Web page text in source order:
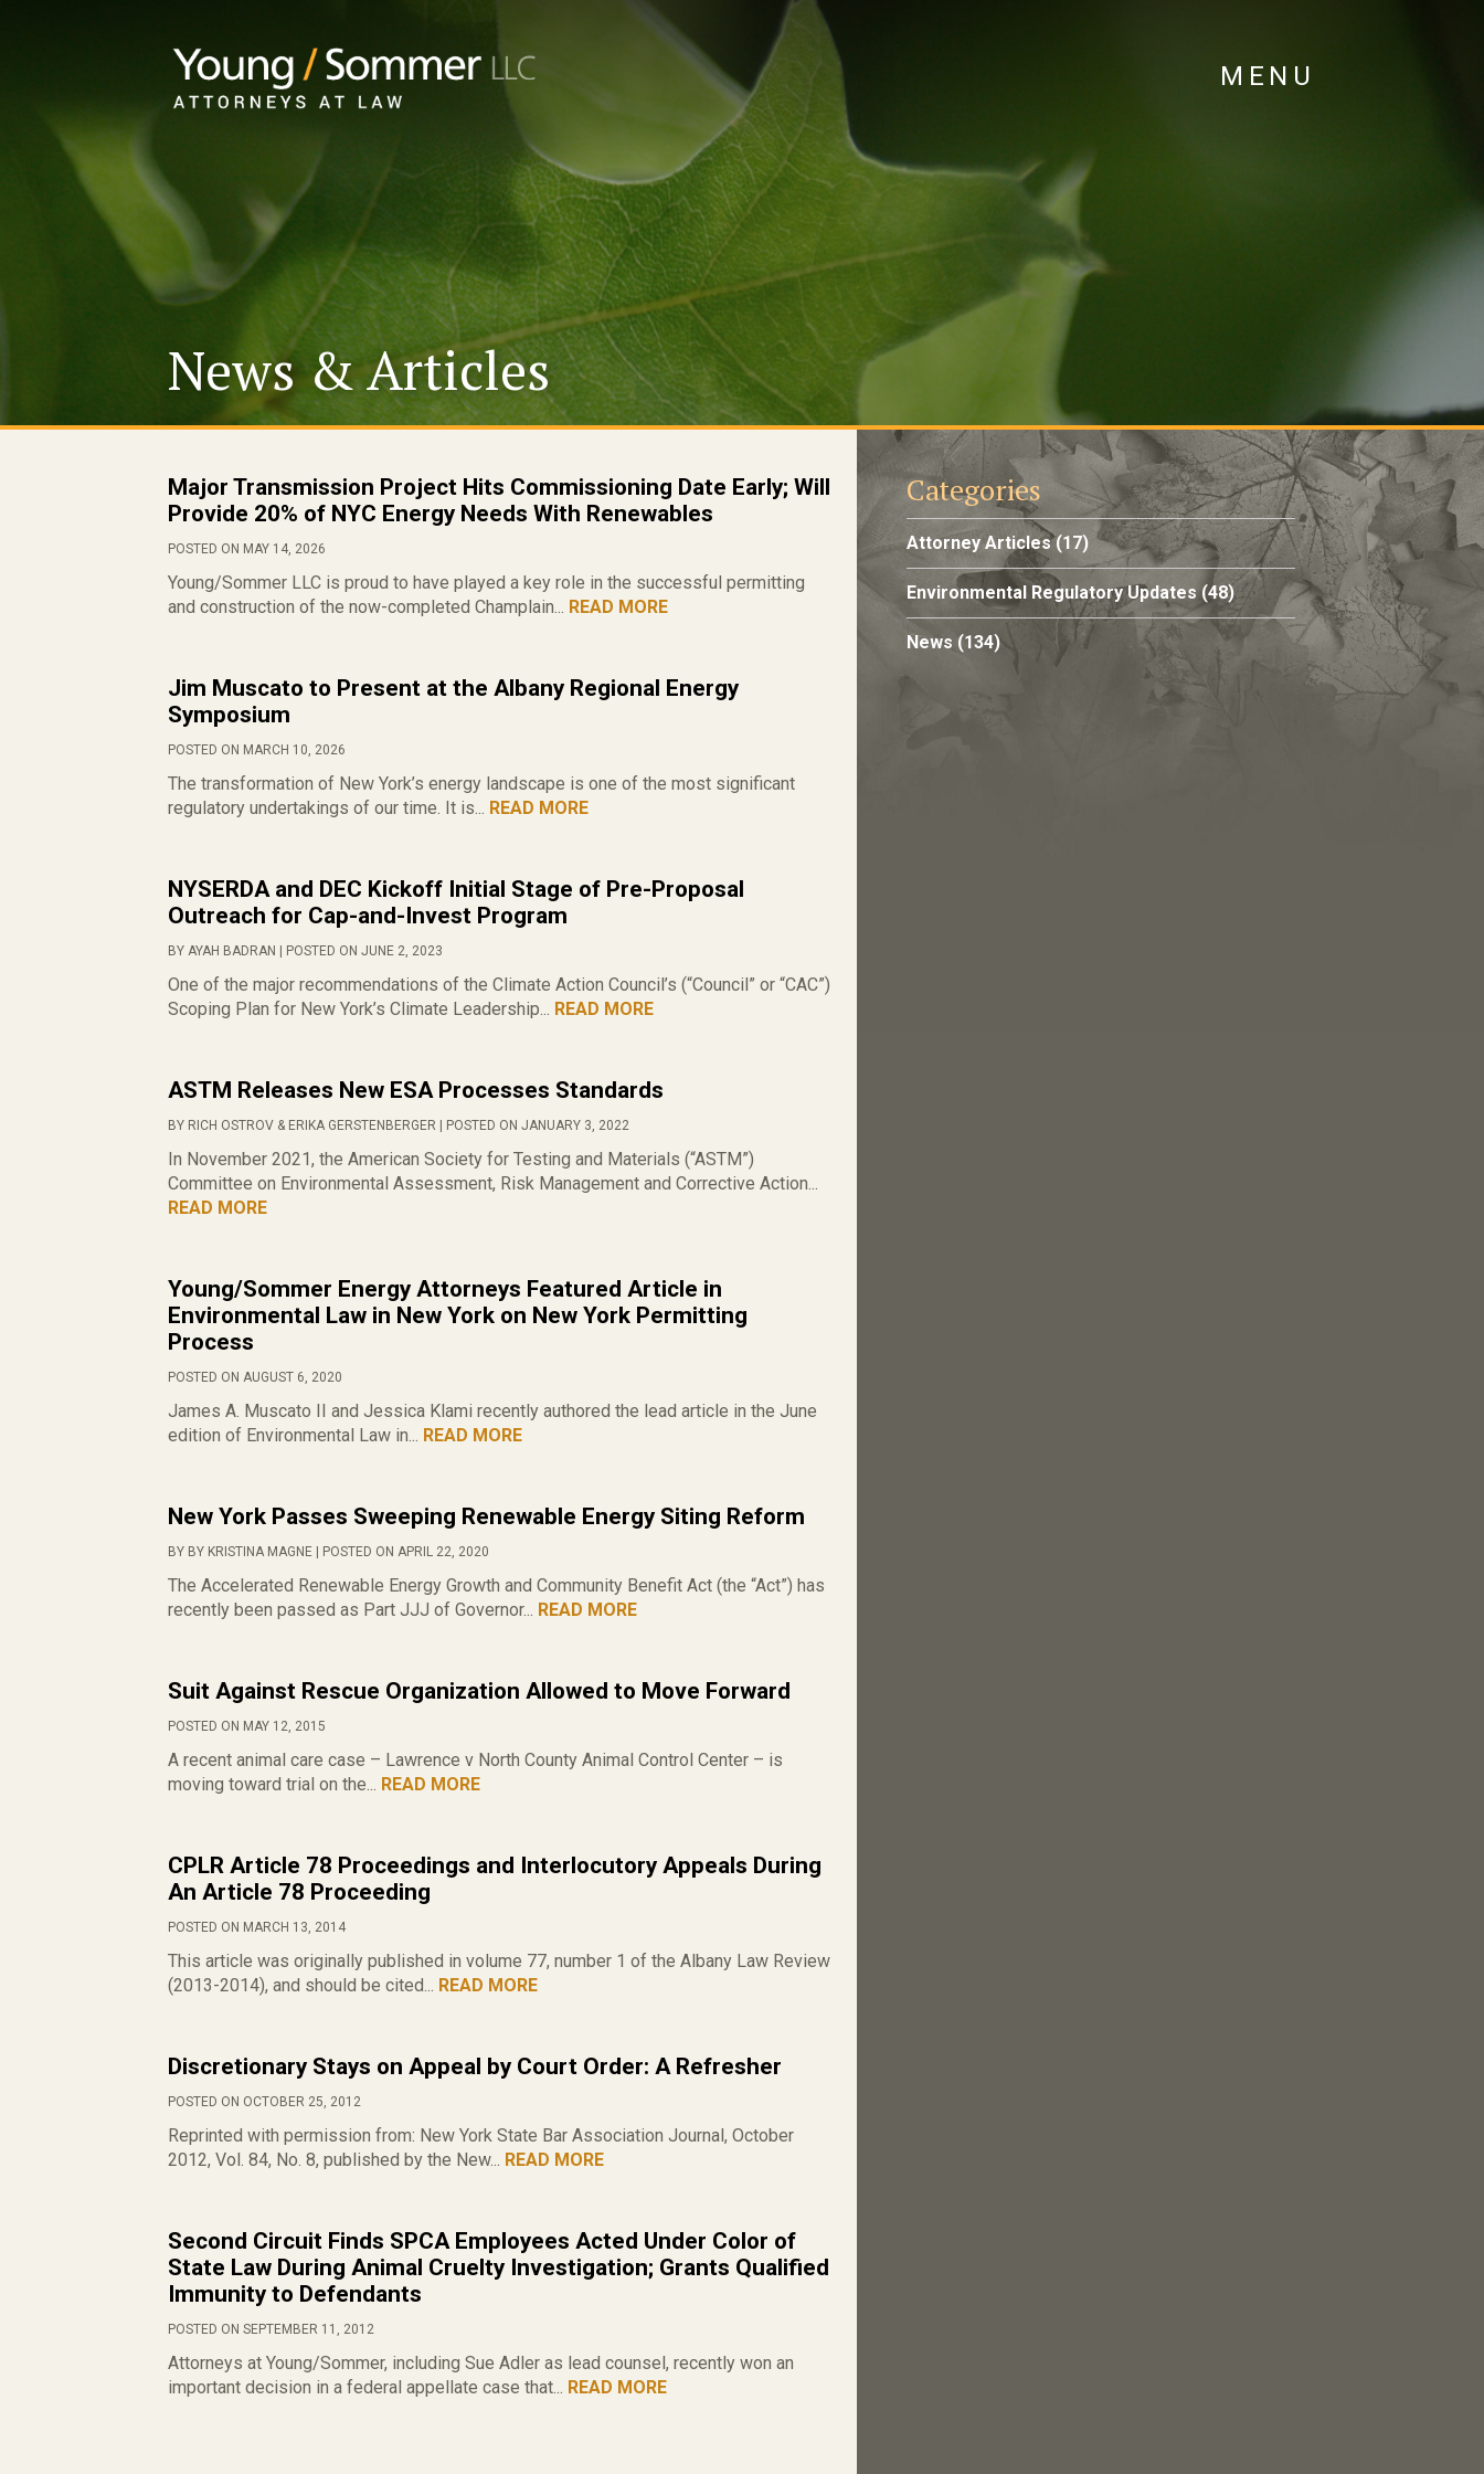
MENU
News & Articles
Major Transmission Project Hits Commissioning Date Early; Will
Provide 20% of NYC Energy Needs With Renewables
POSTED ON MAY 14, 2026
Young/Sommer LLC is proud to have played a key role in the successful permitting
and construction of the now-completed Champlain... READ MORE
Jim Muscato to Present at the Albany Regional Energy
Symposium
POSTED ON MARCH 10, 2026
The transformation of New York’s energy landscape is one of the most significant
regulatory undertakings of our time. It is... READ MORE
NYSERDA and DEC Kickoff Initial Stage of Pre-Proposal
Outreach for Cap-and-Invest Program
BY AYAH BADRAN | POSTED ON JUNE 2, 2023
One of the major recommendations of the Climate Action Council’s (“Council” or “CAC”)
Scoping Plan for New York’s Climate Leadership... READ MORE
ASTM Releases New ESA Processes Standards
BY RICH OSTROV & ERIKA GERSTENBERGER | POSTED ON JANUARY 3, 2022
In November 2021, the American Society for Testing and Materials (“ASTM”)
Committee on Environmental Assessment, Risk Management and Corrective Action...
READ MORE
Young/Sommer Energy Attorneys Featured Article in
Environmental Law in New York on New York Permitting
Process
POSTED ON AUGUST 6, 2020
James A. Muscato II and Jessica Klami recently authored the lead article in the June
edition of Environmental Law in... READ MORE
New York Passes Sweeping Renewable Energy Siting Reform
BY BY KRISTINA MAGNE | POSTED ON APRIL 22, 2020
The Accelerated Renewable Energy Growth and Community Benefit Act (the “Act”) has
recently been passed as Part JJJ of Governor... READ MORE
Suit Against Rescue Organization Allowed to Move Forward
POSTED ON MAY 12, 2015
A recent animal care case – Lawrence v North County Animal Control Center – is
moving toward trial on the... READ MORE
CPLR Article 78 Proceedings and Interlocutory Appeals During
An Article 78 Proceeding
POSTED ON MARCH 13, 2014
This article was originally published in volume 77, number 1 of the Albany Law Review
(2013-2014), and should be cited... READ MORE
Discretionary Stays on Appeal by Court Order: A Refresher
POSTED ON OCTOBER 25, 2012
Reprinted with permission from: New York State Bar Association Journal, October
2012, Vol. 84, No. 8, published by the New... READ MORE
Second Circuit Finds SPCA Employees Acted Under Color of
State Law During Animal Cruelty Investigation; Grants Qualified
Immunity to Defendants
POSTED ON SEPTEMBER 11, 2012
Attorneys at Young/Sommer, including Sue Adler as lead counsel, recently won an
important decision in a federal appellate case that... READ MORE
Categories
Attorney Articles(17)
Environmental Regulatory Updates(48)
News (134)